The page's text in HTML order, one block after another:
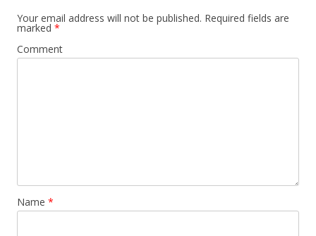
Your email address will not be published. Required fields are
marked *
Comment
Name *